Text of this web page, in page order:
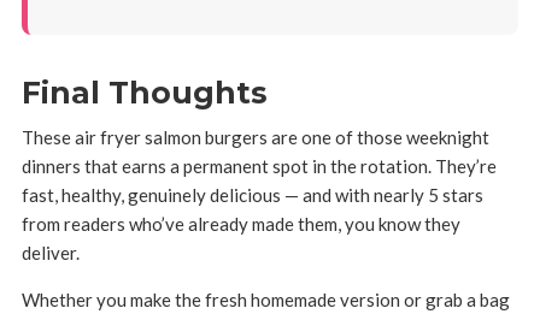
Final Thoughts
These air fryer salmon burgers are one of those weeknight
dinners that earns a permanent spot in the rotation. They’re
fast, healthy, genuinely delicious — and with nearly 5 stars
from readers who’ve already made them, you know they
deliver.
Whether you make the fresh homemade version or grab a bag